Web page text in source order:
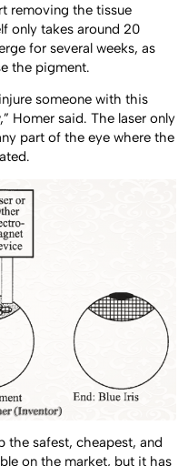
removing the tissue
only takes around 20
for several weeks, as
the pigment.
someone with this
Homer said. The laser only
part of the eye where the
the safest, cheapest, and
on the market, but it has